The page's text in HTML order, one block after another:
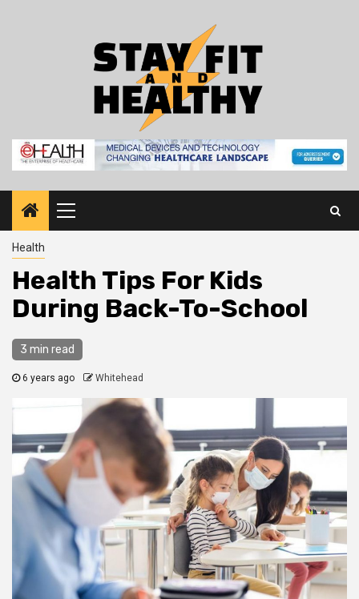
Primary
Menu
Health
Health Tips For Kids
During Back-To-School
3 min read
6 years ago Whitehead